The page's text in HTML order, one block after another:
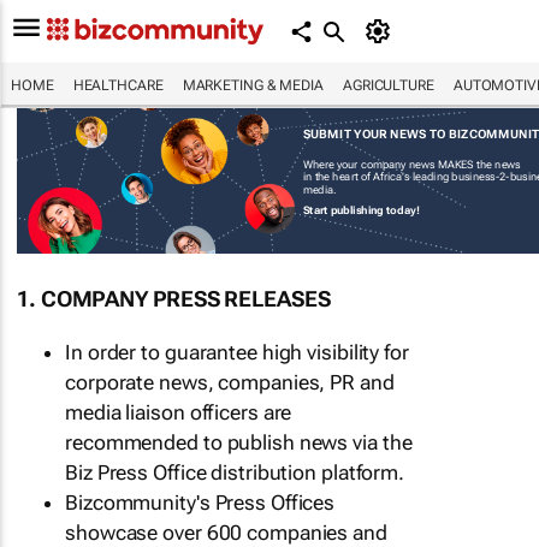
HOME HEALTHCARE MARKETING & MEDIA AGRICULTURE
SUBMIT YOUR NEWS TO
Where your company news MAKES the news
in the heart of Africa's leading business-2-
media.
Start publishing today!
1. COMPANY PRESS RELEASES
In order to guarantee high visibility for
corporate news, companies, PR and
media liaison officers are
recommended to publish news via the
Biz Press Office distribution platform.
Bizcommunity's Press Offices
showcase over 600 companies and